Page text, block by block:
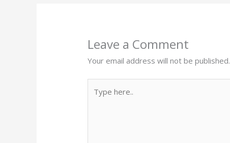
Leave a Comment
Your email address will not be published.
here..